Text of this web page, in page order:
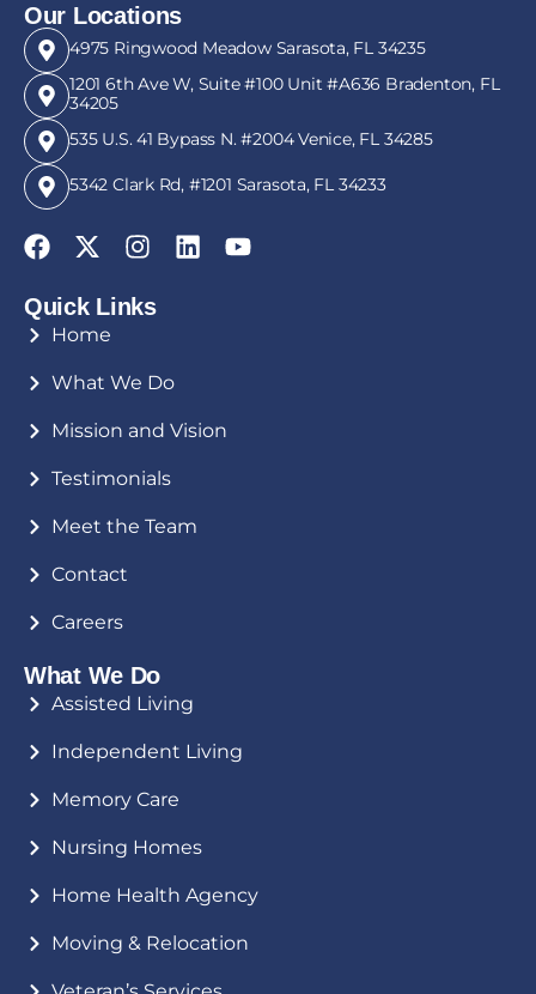
Our Locations
4975 Ringwood Meadow Sarasota, FL 34235
1201 6th Ave W, Suite #100 Unit #A636 Bradenton, FL
34205
535 U.S. 41 Bypass N. #2004 Venice, FL 34285
5342 Clark Rd, #1201 Sarasota, FL 34233
Quick Links
Home
What We Do
Mission and Vision
Testimonials
Meet the Team
Contact
Careers
What We Do
Assisted Living
Independent Living
Memory Care
Nursing Homes
Home Health Agency
Moving & Relocation